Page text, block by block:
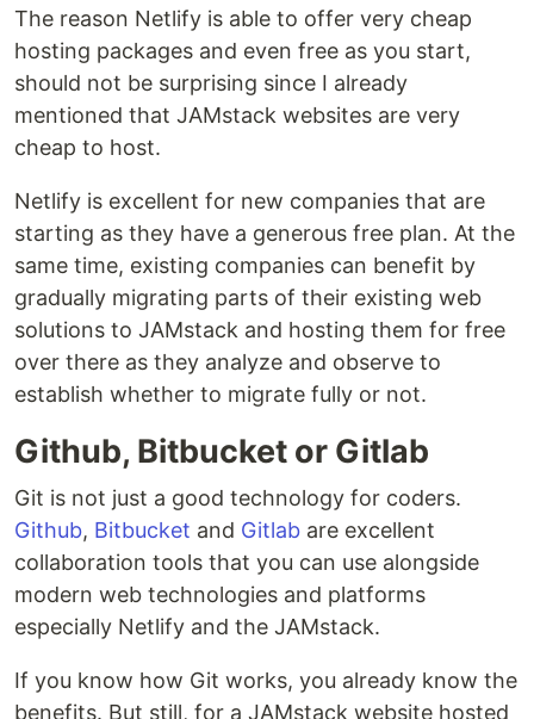
The reason Netlify is able to offer very cheap
hosting packages and even free as you start,
should not be surprising since I already
mentioned that JAMstack websites are very
cheap to host.
Netlify is excellent for new companies that are
starting as they have a generous free plan. At the
same time, existing companies can benefit by
gradually migrating parts of their existing web
solutions to JAMstack and hosting them for free
over there as they analyze and observe to
establish whether to migrate fully or not.
Github, Bitbucket or Gitlab
Git is not just a good technology for coders.
Github, Bitbucket and Gitlab are excellent
collaboration tools that you can use alongside
modern web technologies and platforms
especially Netlify and the JAMstack.
If you know how Git works, you already know the
benefits. But still, for a JAMstack website hosted